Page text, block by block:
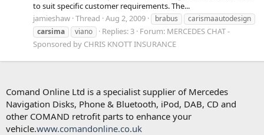
to suit specific customer requirements. The...
jamieshaw Thread Aug 2, 2009 brabus
carismaautodesign
carsima
viano Replies: 3 Forum: MERCEDES CHAT -
Sponsored by CHRIS KNOTT INSURANCE
Comand Online Ltd is a specialist supplier of Mercedes
Navigation Disks, Phone & Bluetooth, iPod, DAB, CD and
other COMAND retrofit parts to enhance your
vehicle.www.comandonline.co.uk